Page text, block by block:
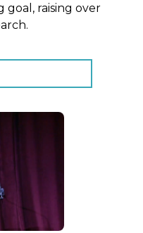
goal, raising over